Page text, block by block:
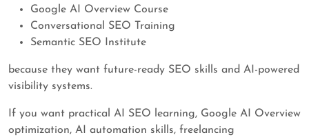
Google AI Overview Course
Conversational SEO Training
Semantic SEO Institute
because they want future-ready SEO skills and AI-powered
visibility systems.
If you want practical AI SEO learning, Google AI Overview
optimization, AI automation skills, freelancing